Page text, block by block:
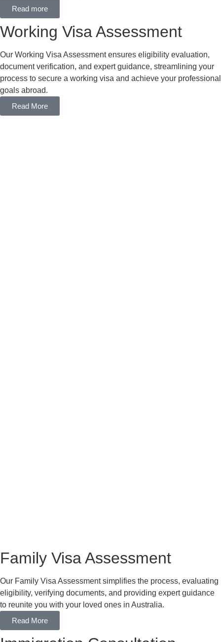
Read more
Working Visa Assessment
Our Working Visa Assessment ensures eligibility evaluation,
document verification, and expert guidance, streamlining your
process to secure a working visa and achieve your professional
goals abroad.
Read More
Family Visa Assessment
Our Family Visa Assessment simplifies the process, evaluating
eligibility, verifying documents, and providing expert guidance
to reunite you with your loved ones in Australia.
Read More